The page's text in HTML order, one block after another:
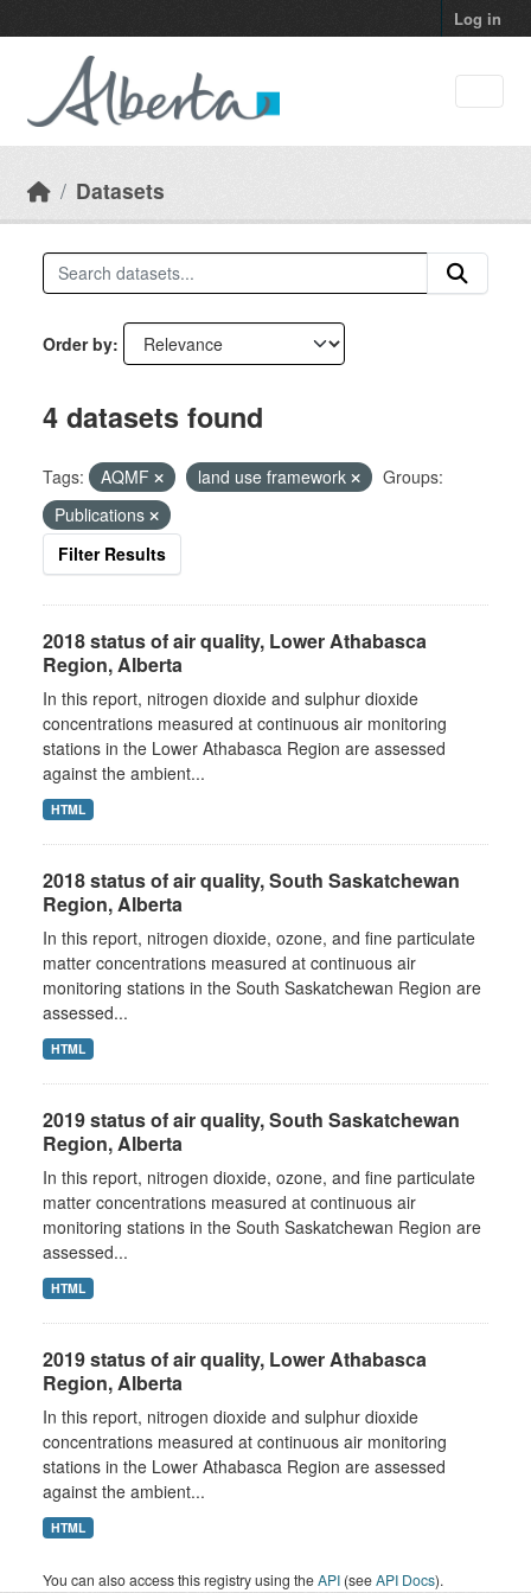
Log in
Datasets
Order by
4 datasets found
Tags: AQMF land use framework
Groups:
Publications
Filter Results
2018 status of air quality, Lower Athabasca
Region, Alberta
In this report, nitrogen dioxide and sulphur dioxide
concentrations measured at continuous air monitoring
stations in the Lower Athabasca Region are assessed
against the ambient...
HTML
2018 status of air quality, South Saskatchewan
Region, Alberta
In this report, nitrogen dioxide, ozone, and fine particulate
matter concentrations measured at continuous air
monitoring stations in the South Saskatchewan Region are
assessed...
HTML
2019 status of air quality, South Saskatchewan
Region, Alberta
In this report, nitrogen dioxide, ozone, and fine particulate
matter concentrations measured at continuous air
monitoring stations in the South Saskatchewan Region are
assessed...
HTML
2019 status of air quality, Lower Athabasca
Region, Alberta
In this report, nitrogen dioxide and sulphur dioxide
concentrations measured at continuous air monitoring
stations in the Lower Athabasca Region are assessed
against the ambient...
HTML
You can also access this registry using theAPI (seeAPI Docs).